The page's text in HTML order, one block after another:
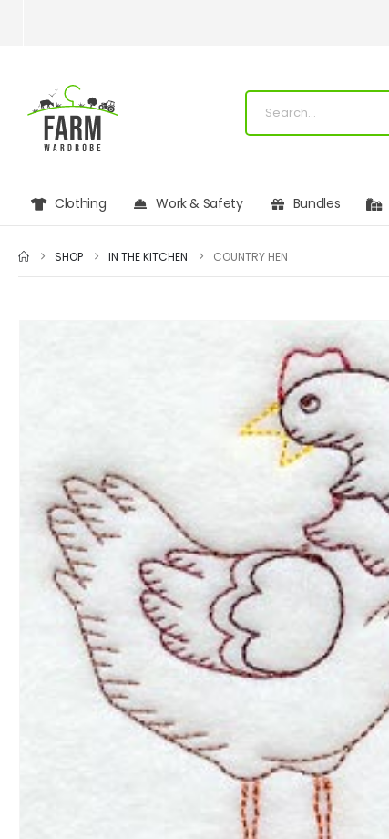
Clothing Work & Safety Bundles
SHOP IN THE KITCHEN COUNTRY HEN